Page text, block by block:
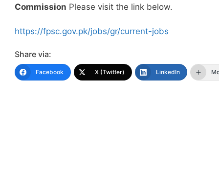
Commission Please visit the link below.
https://fpsc.gov.pk/jobs/gr/current-jobs
Share via:
Facebook X (Twitter) LinkedIn